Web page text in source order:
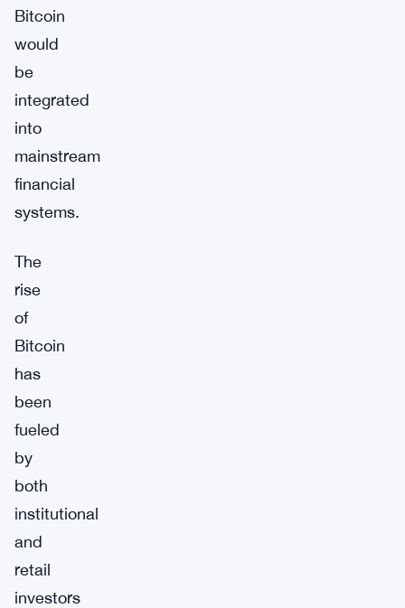
Bitcoin
would
be
integrated
into
mainstream
financial
systems.
The
rise
of
Bitcoin
has
been
fueled
by
both
institutional
and
retail
investors